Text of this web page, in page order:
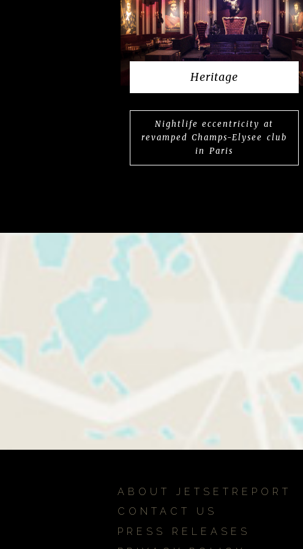
Heritage
Nightlife eccentricity at
revamped Champs-Elysee club
in Paris
ABOUT JETSETREPORT
CONTACT US
PRESS RELEASES